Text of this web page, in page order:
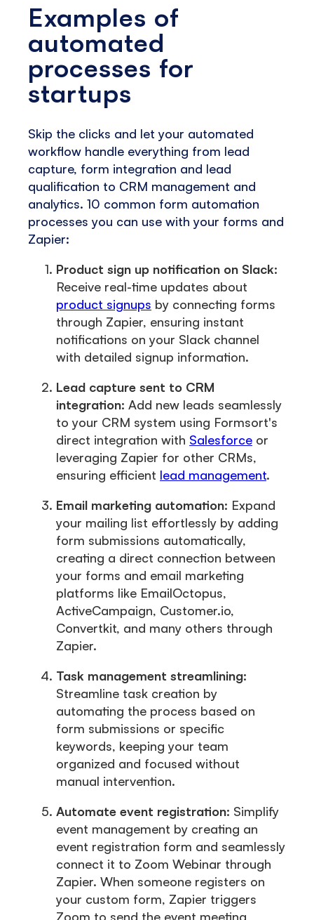
Examples of
automated
processes for
startups
Skip the clicks and let your automated
workflow handle everything from lead
capture, form integration and lead
qualification to CRM management and
analytics. 10 common form automation
processes you can use with your forms and
Zapier:
Product sign up notification on Slack:
Receive real-time updates about
product signups by connecting forms
through Zapier, ensuring instant
notifications on your Slack channel
with detailed signup information.
Lead capture sent to CRM
integration: Add new leads seamlessly
to your CRM system using Formsort's
direct integration with Salesforce or
leveraging Zapier for other CRMs,
ensuring efficient lead management.
Email marketing automation: Expand
your mailing list effortlessly by adding
form submissions automatically,
creating a direct connection between
your forms and email marketing
platforms like EmailOctopus,
ActiveCampaign, Customer.io,
Convertkit, and many others through
Zapier.
Task management streamlining:
Streamline task creation by
automating the process based on
form submissions or specific
keywords, keeping your team
organized and focused without
manual intervention.
Automate event registration: Simplify
event management by creating an
event registration form and seamlessly
connect it to Zoom Webinar through
Zapier. When someone registers on
your custom form, Zapier triggers
Zoom to send the event meeting